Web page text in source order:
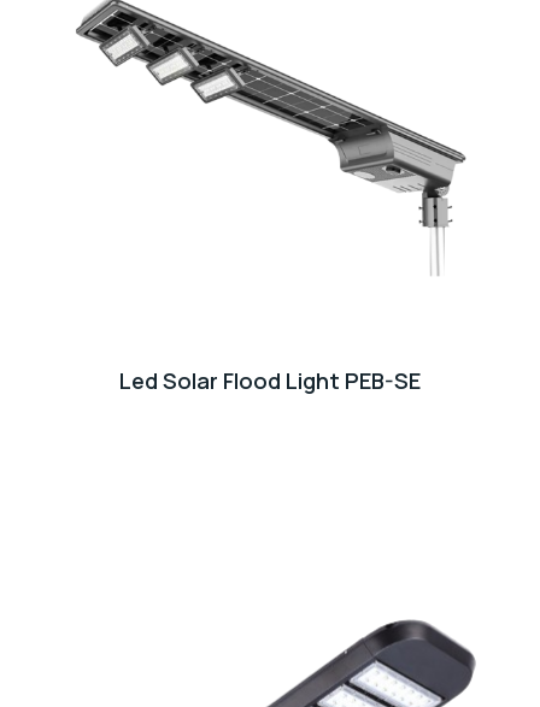
Led Solar Flood Light PEB-SE